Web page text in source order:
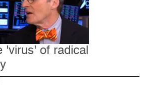
'virus' of radical